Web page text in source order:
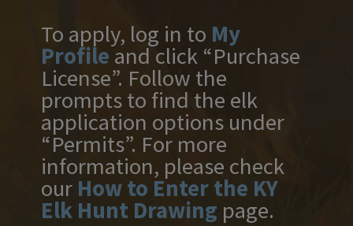
To apply, log in to My
Profileand click “Purchase
License”. Follow the
prompts to find the elk
application options under
“Permits”. For more
information, please check
our ​ How to Enter the KY
Elk Hunt Drawing ​ page​.​​​​